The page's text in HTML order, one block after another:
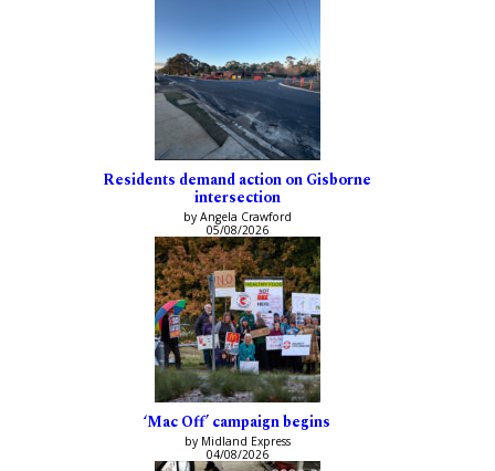
Residents demand action on Gisborne
intersection
by Angela Crawford
05/08/2026
‘Mac Off’ campaign begins
by Midland Express
04/08/2026